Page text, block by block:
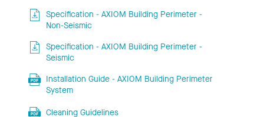
Specification - AXIOM Building Perimeter -
Non-Seismic
Specification - AXIOM Building Perimeter -
Seismic
Installation Guide - AXIOM Building Perimeter
System
Cleaning Guidelines